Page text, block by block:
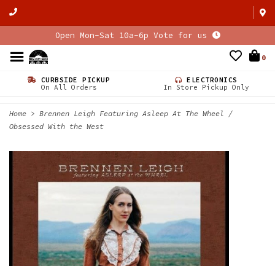
Open Mon-Sat 10a-6p Vote for us
0
CURBSIDE PICKUP
On All Orders
ELECTRONICS
In Store Pickup Only
Home > Brennen Leigh Featuring Asleep At The Wheel /
Obsessed With the West